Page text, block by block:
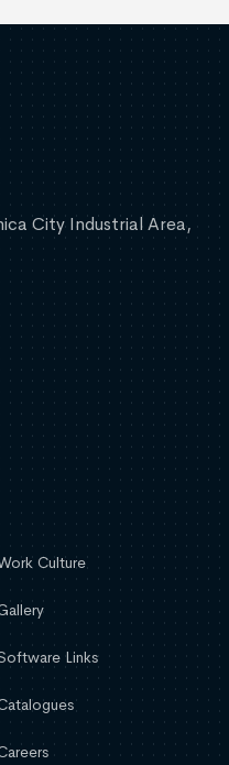
City Industrial Area,
Culture
Links